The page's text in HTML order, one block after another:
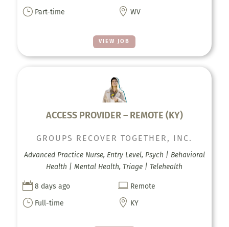
VIEW JOB
} Part-time  WV
ACCESS PROVIDER – REMOTE (KY)
GROUPS RECOVER TOGETHER, INC.
Advanced Practice Nurse, Entry Level, Psych | Behavioral
Health | Mental Health, Triage | Telehealth
 8 days ago  Remote
} Full-time  KY